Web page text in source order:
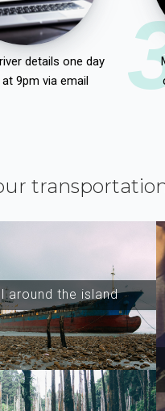
details one day
9pm via email
around the island